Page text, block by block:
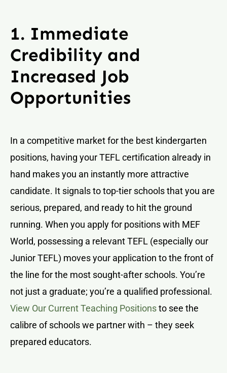
1. Immediate
Credibility and
Increased Job
Opportunities
In a competitive market for the best kindergarten
positions, having your TEFL certification already in
hand makes you an instantly more attractive
candidate. It signals to top-tier schools that you are
serious, prepared, and ready to hit the ground
running. When you apply for positions with MEF
World, possessing a relevant TEFL (especially our
Junior TEFL) moves your application to the front of
the line for the most sought-after schools. You’re
not just a graduate; you’re a qualified professional.
View Our Current Teaching Positionsto see the
calibre of schools we partner with – they seek
prepared educators.